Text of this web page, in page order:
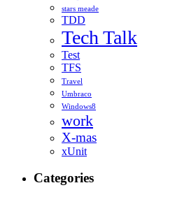
stars meade
TDD
Tech Talk
Test
TFS
Travel
Umbraco
Windows8
work
X-mas
xUnit
Categories